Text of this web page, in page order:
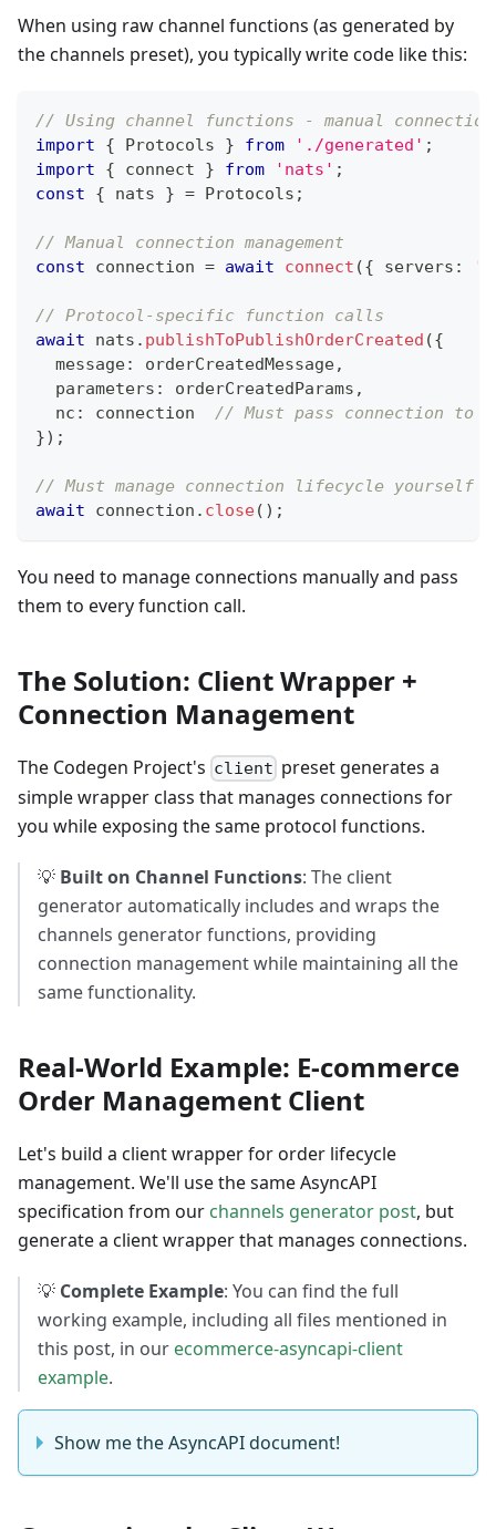
When using raw channel functions (as generated by
the channels preset), you typically write code like this:
// Using channel functions - manual connection
import
{ Protocols } from './generated' ;
import
{ connect } from 'nats' ;
const
{ nats } = Protocols ;
// Manual connection management
const connection = await connect ({ servers :
// Protocol-specific function calls
await nats . publishToPublishOrderCreated ({
  message
: orderCreatedMessage,
  parameters
: orderCreatedParams ,
  nc
: connection // Must pass connection to
}) ;
// Must manage connection lifecycle yourself
await connection . close( ) ;
You need to manage connections manually and pass
them to every function call.
The Solution: Client Wrapper +
Connection Management
The Codegen Project's client preset generates a
simple wrapper class that manages connections for
you while exposing the same protocol functions.
💡 Built on Channel Functions: The client
generator automatically includes and wraps the
channels generator functions, providing
connection management while maintaining all the
same functionality.
Real-World Example: E-commerce
Order Management Client
Let's build a client wrapper for order lifecycle
management. We'll use the same AsyncAPI
specification from our channels generator post, but
generate a client wrapper that manages connections.
💡 Complete Example: You can find the full
working example, including all files mentioned in
this post, in our ecommerce-asyncapi-client
example.
Show me the AsyncAPI document!